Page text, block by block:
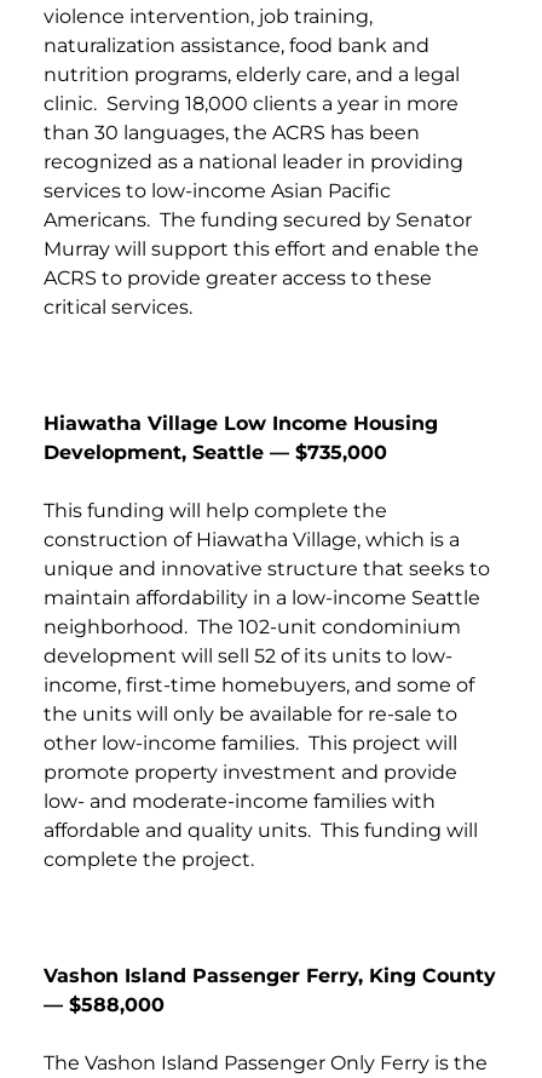
violence intervention, job training,
naturalization assistance, food bank and
nutrition programs, elderly care, and a legal
clinic. Serving 18,000 clients a year in more
than 30 languages, the ACRS has been
recognized as a national leader in providing
services to low-income Asian Pacific
Americans. The funding secured by Senator
Murray will support this effort and enable the
ACRS to provide greater access to these
critical services.
Hiawatha Village Low Income Housing
Development, Seattle — $735,000
This funding will help complete the
construction of Hiawatha Village, which is a
unique and innovative structure that seeks to
maintain affordability in a low-income Seattle
neighborhood. The 102-unit condominium
development will sell 52 of its units to low-
income, first-time homebuyers, and some of
the units will only be available for re-sale to
other low-income families. This project will
promote property investment and provide
low- and moderate-income families with
affordable and quality units. This funding will
complete the project.
Vashon Island Passenger Ferry, King County
— $588,000
The Vashon Island Passenger Only Ferry is the